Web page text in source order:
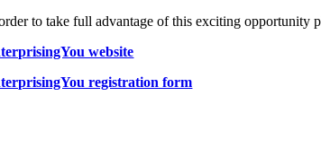
to take full advantage of this exciting opportunity
website
registration form